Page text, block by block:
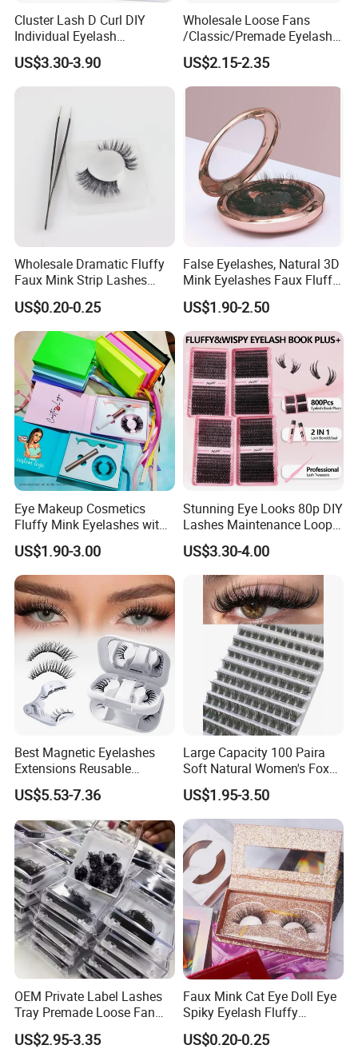
Cluster Lash D Curl DIY
Individual Eyelash
Extensions Book
US$3.30-3.90
Wholesale Loose Fans
/Classic/Premade Eyelash
Extension of Private Label
Custom Logo
US$2.15-2.35
Wholesale Dramatic Fluffy
Faux Mink Strip Lashes
Invisible Band Eye Lash
Natural Look Fluttery False
Eyelash with Custom Box
US$0.20-0.25
False Eyelashes, Natural 3D
Mink Eyelashes Faux Fluffy
Lashes for Makeup
US$1.90-2.50
Eye Makeup Cosmetics
Fluffy Mink Eyelashes with
Adhesive Glue
US$1.90-3.00
Stunning Eye Looks 80p DIY
Lashes Maintenance Loop
Multiple Times
US$3.30-4.00
Best Magnetic Eyelashes
Extensions Reusable
Magnetic Lashes Kit for
Beginners
US$5.53-7.36
Large Capacity 100 Paira
Soft Natural Women's Fox
Lazy Sun Flower Eye Glue-
Free Cross Border False
Book Eyelash Sets
US$1.95-3.50
OEM Private Label Lashes
Tray Premade Loose Fan
Lashes Wispy Loose Pre
US$2.95-3.35
Faux Mink Cat Eye Doll Eye
Spiky Eyelash Fluffy
Feathery Easy to Apply
False Lashes with Factory
US$0.20-0.25